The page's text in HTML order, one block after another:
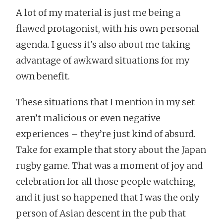
A lot of my material is just me being a
flawed protagonist, with his own personal
agenda. I guess it's also about me taking
advantage of awkward situations for my
own benefit.
These situations that I mention in my set
aren’t malicious or even negative
experiences – they’re just kind of absurd.
Take for example that story about the Japan
rugby game. That was a moment of joy and
celebration for all those people watching,
and it just so happened that I was the only
person of Asian descent in the pub that